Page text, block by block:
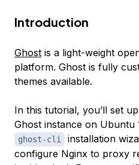
Introduction
Ghost is a light-weight
platform. Ghost is fully
themes available.
In this tutorial, you’ll set
Ghost instance on Ubuntu
ghost-cli
installation
configure Nginx to proxy